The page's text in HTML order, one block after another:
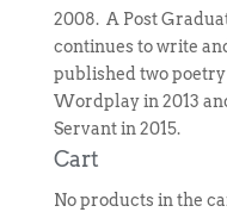
2008. A Post
continues to write
published two
Wordplay in 2013
Servant in 2015.
Cart
No products in the